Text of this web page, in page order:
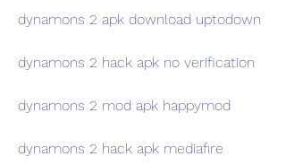
dynamons 2 apk download uptodown
dynamons 2 hack apk no verification
dynamons 2 mod apk happymod
dynamons 2 hack apk mediafıre